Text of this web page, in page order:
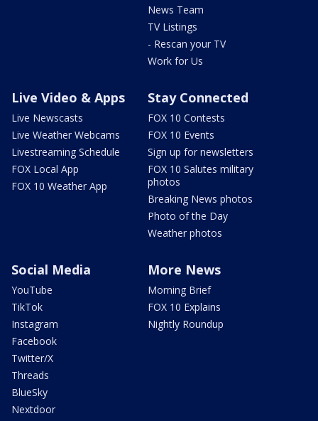
News Team
TV Listings
- Rescan your TV
Work for Us
Live Video & Apps
Live Newscasts
Live Weather Webcams
Livestreaming Schedule
FOX Local App
FOX 10 Weather App
Stay Connected
FOX 10 Contests
FOX 10 Events
Sign up for newsletters
FOX 10 Salutes military
photos
Breaking News photos
Photo of the Day
Weather photos
Social Media
YouTube
TikTok
Instagram
Facebook
Twitter/X
Threads
BlueSky
Nextdoor
More News
Morning Brief
FOX 10 Explains
Nightly Roundup